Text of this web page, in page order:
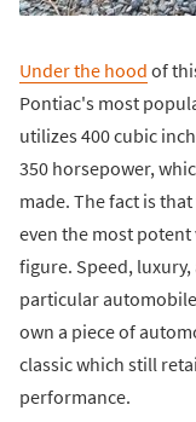
Under the hood of
Pontiac's most
utilizes 400 cubic
350 horsepower,
made. The fact is
even the most
figure. Speed,
particular
own a piece of
classic which still
performance.